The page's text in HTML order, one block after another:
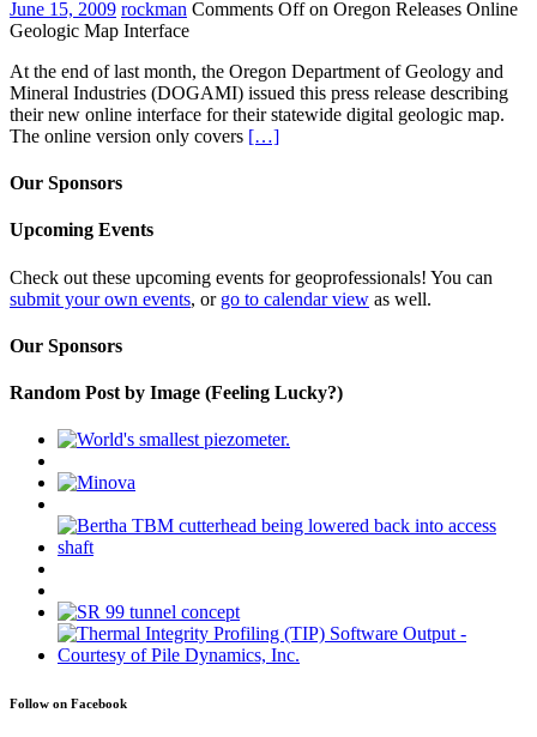
June 15, 2009 rockman Comments Offon Oregon Releases Online
Geologic Map Interface
At the end of last month, the Oregon Department of Geology and
Mineral Industries (DOGAMI) issued this press release describing
their new online interface for their statewide digital geologic map.
The online version only covers […]
Our Sponsors
Upcoming Events
Check out these upcoming events for geoprofessionals! You can
submit your own events, or go to calendar view as well.
Our Sponsors
Random Post by Image (Feeling Lucky?)
Follow on Facebook